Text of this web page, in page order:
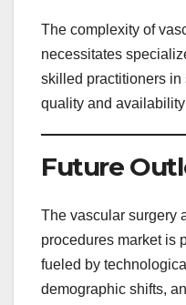
The complexity of
necessitates
skilled practitioners in
quality and
Future
The vascular surgery
procedures market is
fueled by
demographic shifts,